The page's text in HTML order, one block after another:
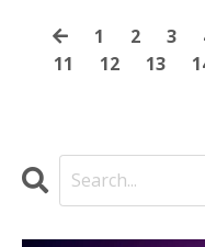
1 2 3
11
12 13